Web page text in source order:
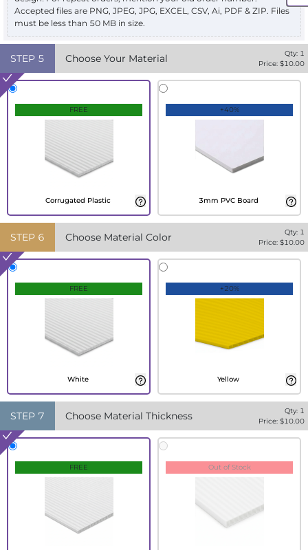
Accepted files are PNG, JPEG, JPG, EXCEL, CSV, Ai, PDF & ZIP. Files
must be less than 50 MB in size.
STEP 5 Choose Your Material Qty: 1
Price: $10.00
FREE
Corrugated Plastic
+40%
3mm PVC Board
STEP 6 Choose Material Color Qty: 1
Price: $10.00
FREE
White
+20%
Yellow
STEP 7 Choose Material Thickness Qty: 1
Price: $10.00
FREE Out of Stock